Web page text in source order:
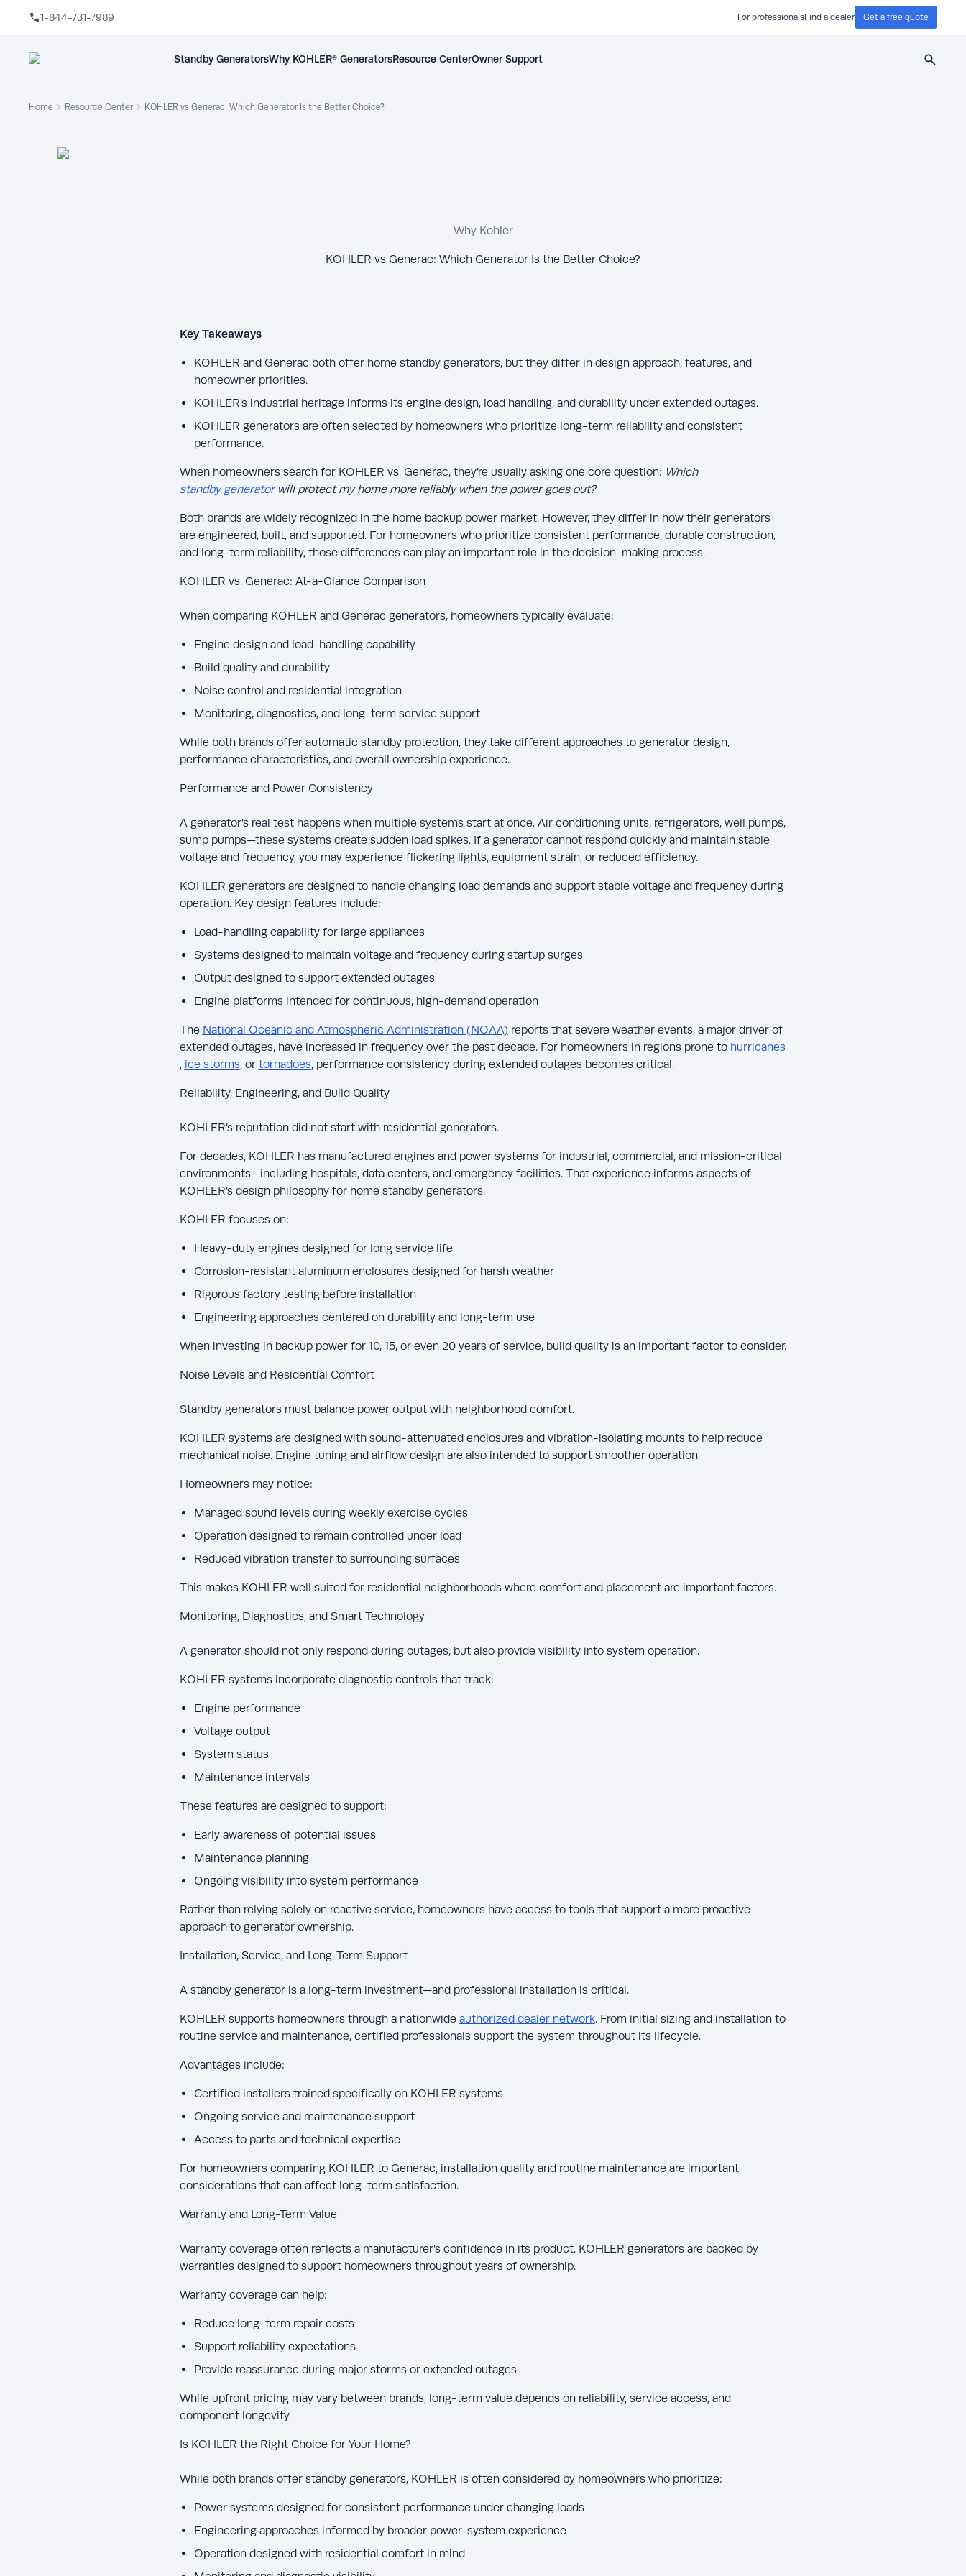
1-844-731-7989 For professionalsFind a dealer Get a free quote
Standby GeneratorsWhy KOHLER® GeneratorsResource CenterOwner Support
Search
Home Resource Center KOHLER vs Generac: Which Generator Is the Better Choice?
Why Kohler
KOHLER vs Generac: Which Generator Is the Better Choice?
Key Takeaways
KOHLER and Generac both offer home standby generators, but they differ in design approach, features, and
homeowner priorities.
KOHLER’s industrial heritage informs its engine design, load handling, and durability under extended outages.
KOHLER generators are often selected by homeowners who prioritize long-term reliability and consistent
performance.
When homeowners search for KOHLER vs. Generac, they’re usually asking one core question: Which
standby generatorwill protect my home more reliably when the power goes out?
Both brands are widely recognized in the home backup power market. However, they differ in how their generators
are engineered, built, and supported. For homeowners who prioritize consistent performance, durable construction,
and long-term reliability, those differences can play an important role in the decision-making process.
KOHLER vs. Generac: At-a-Glance Comparison
When comparing KOHLER and Generac generators, homeowners typically evaluate:
Engine design and load-handling capability
Build quality and durability
Noise control and residential integration
Monitoring, diagnostics, and long-term service support
While both brands offer automatic standby protection, they take different approaches to generator design,
performance characteristics, and overall ownership experience.
Performance and Power Consistency
A generator’s real test happens when multiple systems start at once. Air conditioning units, refrigerators, well pumps,
sump pumps—these systems create sudden load spikes. If a generator cannot respond quickly and maintain stable
voltage and frequency, you may experience flickering lights, equipment strain, or reduced efficiency.
KOHLER generators are designed to handle changing load demands and support stable voltage and frequency during
operation. Key design features include:
Load-handling capability for large appliances
Systems designed to maintain voltage and frequency during startup surges
Output designed to support extended outages
Engine platforms intended for continuous, high-demand operation
The National Oceanic and Atmospheric Administration (NOAA) reports that severe weather events, a major driver of
extended outages, have increased in frequency over the past decade. For homeowners in regions prone to hurricanes
, ice storms, or tornadoes, performance consistency during extended outages becomes critical.
Reliability, Engineering, and Build Quality
KOHLER’s reputation did not start with residential generators.
For decades, KOHLER has manufactured engines and power systems for industrial, commercial, and mission-critical
environments—including hospitals, data centers, and emergency facilities. That experience informs aspects of
KOHLER’s design philosophy for home standby generators.
KOHLER focuses on:
Heavy-duty engines designed for long service life
Corrosion-resistant aluminum enclosures designed for harsh weather
Rigorous factory testing before installation
Engineering approaches centered on durability and long-term use
When investing in backup power for 10, 15, or even 20 years of service, build quality is an important factor to consider.
Noise Levels and Residential Comfort
Standby generators must balance power output with neighborhood comfort.
KOHLER systems are designed with sound-attenuated enclosures and vibration-isolating mounts to help reduce
mechanical noise. Engine tuning and airflow design are also intended to support smoother operation.
Homeowners may notice:
Managed sound levels during weekly exercise cycles
Operation designed to remain controlled under load
Reduced vibration transfer to surrounding surfaces
This makes KOHLER well suited for residential neighborhoods where comfort and placement are important factors.
Monitoring, Diagnostics, and Smart Technology
A generator should not only respond during outages, but also provide visibility into system operation.
KOHLER systems incorporate diagnostic controls that track:
Engine performance
Voltage output
System status
Maintenance intervals
These features are designed to support:
Early awareness of potential issues
Maintenance planning
Ongoing visibility into system performance
Rather than relying solely on reactive service, homeowners have access to tools that support a more proactive
approach to generator ownership.
Installation, Service, and Long-Term Support
A standby generator is a long-term investment—and professional installation is critical.
KOHLER supports homeowners through a nationwide authorized dealer network. From initial sizing and installation to
routine service and maintenance, certified professionals support the system throughout its lifecycle.
Advantages include:
Certified installers trained specifically on KOHLER systems
Ongoing service and maintenance support
Access to parts and technical expertise
For homeowners comparing KOHLER to Generac, installation quality and routine maintenance are important
considerations that can affect long-term satisfaction.
Warranty and Long-Term Value
Warranty coverage often reflects a manufacturer’s confidence in its product. KOHLER generators are backed by
warranties designed to support homeowners throughout years of ownership.
Warranty coverage can help:
Reduce long-term repair costs
Support reliability expectations
Provide reassurance during major storms or extended outages
While upfront pricing may vary between brands, long-term value depends on reliability, service access, and
component longevity.
Is KOHLER the Right Choice for Your Home?
While both brands offer standby generators, KOHLER is often considered by homeowners who prioritize:
Power systems designed for consistent performance under changing loads
Engineering approaches informed by broader power-system experience
Operation designed with residential comfort in mind